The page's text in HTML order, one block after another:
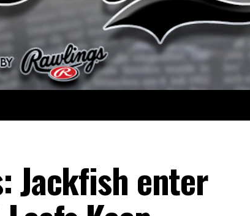
Jackfish enter